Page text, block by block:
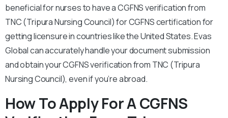
beneficial for nurses to have a CGFNS verification from
TNC (Tripura Nursing Council) for CGFNS certification for
getting licensure in countries like the United States. Evas
Global can accurately handle your document submission
and obtain your CGFNS verification from TNC (Tripura
Nursing Council), even if you’re abroad.
How To Apply For A CGFNS